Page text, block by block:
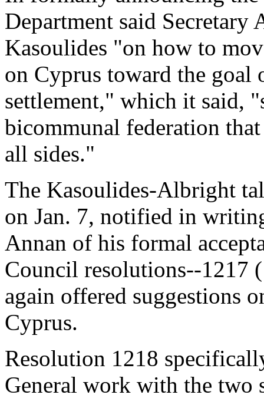
Department said
Kasoulides "on how to
on Cyprus toward the goal
settlement," which it said,
bicommunal federation
all sides."
The Kasoulides-Albright
on Jan. 7, notified in
Annan of his formal
Council resolutions--1217
again offered suggestions
Cyprus.
Resolution 1218
General work with the two